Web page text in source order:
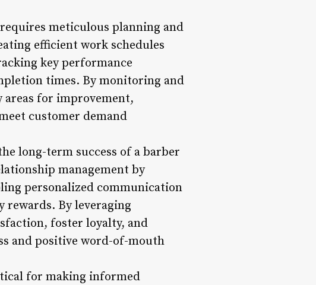
meticulous planning and
efficient work schedules
key performance
times. By monitoring and
areas for improvement,
customer demand
long-term success of a barber
management by
personalized communication
By leveraging
foster loyalty, and
and positive word-of-mouth
for making informed